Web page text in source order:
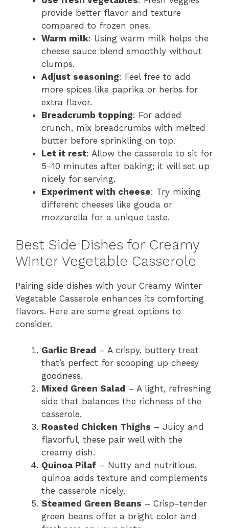
provide better flavor and texture
compared to frozen ones.
Warm milk: Using warm milk helps the
cheese sauce blend smoothly without
clumps.
Adjust seasoning: Feel free to add
more spices like paprika or herbs for
extra flavor.
Breadcrumb topping: For added
crunch, mix breadcrumbs with melted
butter before sprinkling on top.
Let it rest: Allow the casserole to sit for
5–10 minutes after baking; it will set up
nicely for serving.
Experiment with cheese: Try mixing
different cheeses like gouda or
mozzarella for a unique taste.
Best Side Dishes for Creamy
Winter Vegetable Casserole
Pairing side dishes with your Creamy Winter
Vegetable Casserole enhances its comforting
flavors. Here are some great options to
consider.
Garlic Bread – A crispy, buttery treat
that’s perfect for scooping up cheesy
goodness.
Mixed Green Salad – A light, refreshing
side that balances the richness of the
casserole.
Roasted Chicken Thighs – Juicy and
flavorful, these pair well with the
creamy dish.
Quinoa Pilaf – Nutty and nutritious,
quinoa adds texture and complements
the casserole nicely.
Steamed Green Beans – Crisp-tender
green beans offer a bright color and